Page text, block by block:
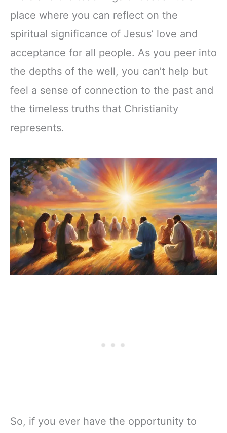
place where you can reflect on the
spiritual significance of Jesus’ love and
acceptance for all people. As you peer into
the depths of the well, you can’t help but
feel a sense of connection to the past and
the timeless truths that Christianity
represents.
So, if you ever have the opportunity to